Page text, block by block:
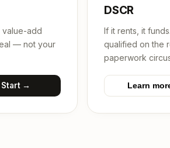
value-add
— not your
Start →
DSCR
If it rents, it
qualified on the
paperwork
Learn